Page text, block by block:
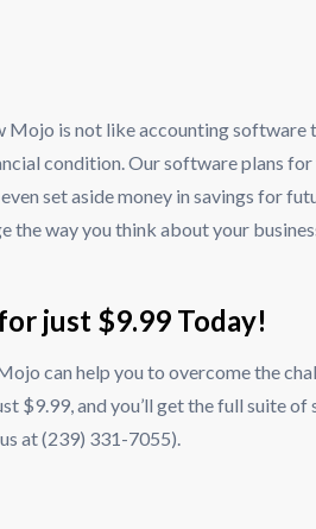
Mojo is not like accounting software
condition. Our software plans
set aside money in savings for
way you think about your
just $9.99 Today!
can help you to overcome the
$9.99, and you’ll get the full suite
at (239) 331-7055).